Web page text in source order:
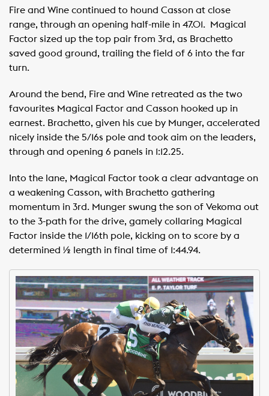
Fire and Wine continued to hound Casson at close
range, through an opening half-mile in 47.01. ​ Magical
Factor sized up the top pair from 3rd, as Brachetto
saved good ground, trailing the field of 6 into the far
turn. ​ ​
Around the bend, Fire and Wine retreated as the two
favourites Magical Factor and Casson hooked up in
earnest. Brachetto, given his cue by Munger, accelerated
nicely inside the 5/16s pole and took aim on the leaders,
through and opening 6 panels in 1:12.25. ​ ​ ​ ​
Into the lane, Magical Factor took a clear advantage on
a weakening Casson, with Brachetto gathering
momentum in 3rd. Munger swung the son of Vekoma out
to the 3-path for the drive, gamely collaring Magical
Factor inside the 1/16th pole, kicking on to score by a
determined ½ length in final time of 1:44.94. ​ ​